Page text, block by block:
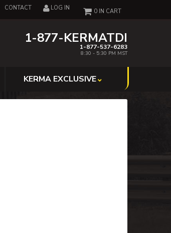
CONTACT LOG IN
1-877-KERMATDI
1-877-537-6283
8:30 - 5:30 PM MST
0
KERMA EXCLUSIVE